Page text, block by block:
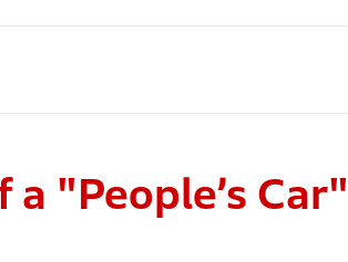
"People’s Car"